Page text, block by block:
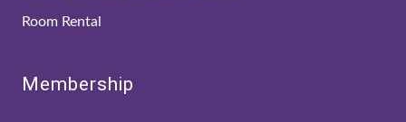
Room Rental
Membership